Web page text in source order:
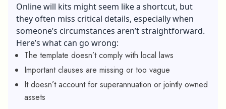
Online will kits might seem like a shortcut, but
they often miss critical details, especially when
someone’s circumstances aren’t straightforward.
Here’s what can go wrong:
The template doesn’t comply with local laws
Important clauses are missing or too vague
It doesn’t account for superannuation or jointly owned
assets